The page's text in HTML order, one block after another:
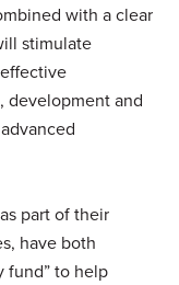
with a clear
stimulate
development and
part of their
have both
fund” to help